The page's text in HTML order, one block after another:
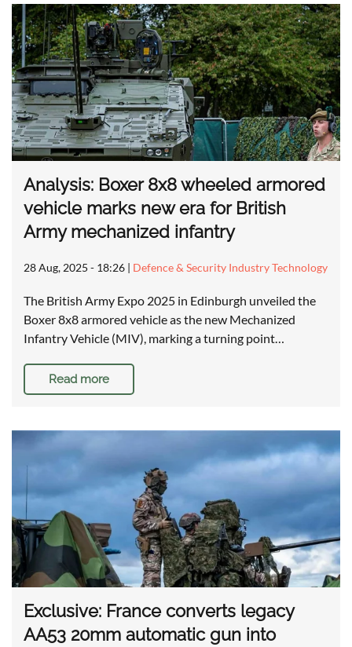
Analysis: Boxer 8x8 wheeled armored
vehicle marks new era for British
Army mechanized infantry
28 Aug, 2025 - 18:26 | Defence & Security Industry Technology
The British Army Expo 2025 in Edinburgh unveiled the
Boxer 8x8 armored vehicle as the new Mechanized
Infantry Vehicle (MIV), marking a turning point…
Read more
Exclusive: France converts legacy
AA53 20mm automatic gun into